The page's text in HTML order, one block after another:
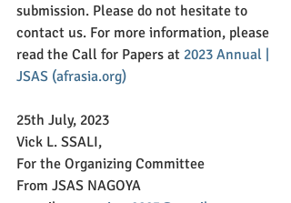
submission. Please do not hesitate to
contact us. For more information, please
read the Call for Papers at 2023 Annual |
JSAS (afrasia.org)
25th July, 2023
Vick L. SSALI,
For the Organizing Committee
From JSAS NAGOYA